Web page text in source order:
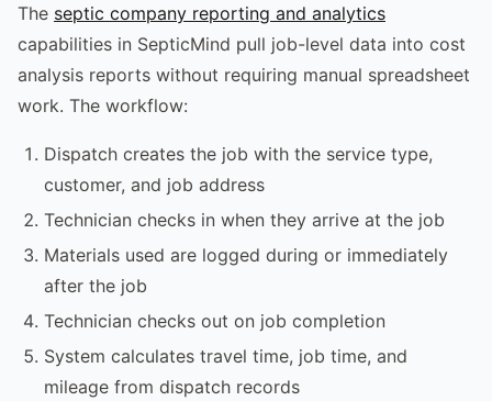
The septic company reporting and analytics
capabilities in SepticMind pull job-level data into cost
analysis reports without requiring manual spreadsheet
work. The workflow:
Dispatch creates the job with the service type,
customer, and job address
Technician checks in when they arrive at the job
Materials used are logged during or immediately
after the job
Technician checks out on job completion
System calculates travel time, job time, and
mileage from dispatch records